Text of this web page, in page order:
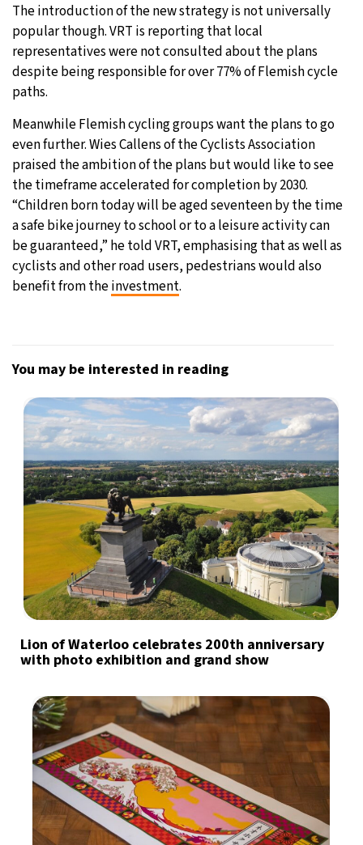
The introduction of the new strategy is not universally
popular though. VRT is reporting that local
representatives were not consulted about the plans
despite being responsible for over 77% of Flemish cycle
paths.
Meanwhile Flemish cycling groups want the plans to go
even further. Wies Callens of the Cyclists Association
praised the ambition of the plans but would like to see
the timeframe accelerated for completion by 2030.
“Children born today will be aged seventeen by the time
a safe bike journey to school or to a leisure activity can
be guaranteed,” he told VRT, emphasising that as well as
cyclists and other road users, pedestrians would also
benefit from theinvestment.
You may be interested in reading
Lion of Waterloo celebrates 200th anniversary
with photo exhibition and grand show